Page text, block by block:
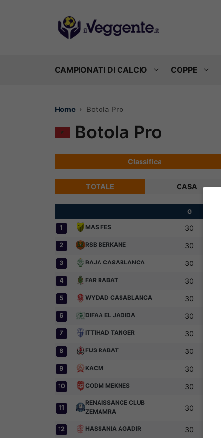
CAMPIONATI DI CALCIO COPPE
Home Botola Pro
Botola Pro
Classifica
TOTALE CASA
G
1 MAS FES 30
2 RSB BERKANE 30
3 RAJA CASABLANCA 30
4 FAR RABAT 30
5 WYDAD CASABLANCA 30
6 DIFAA EL JADIDA 30
7 ITTIHAD TANGER 30
8 FUS RABAT 30
9 KACM 30
10 CODM MEKNES 30
11
RENAISSANCE CLUB
ZEMAMRA
30
12 HASSANIA AGADIR 30